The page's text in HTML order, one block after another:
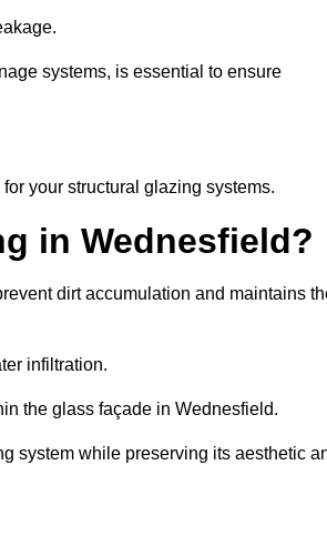
systems, is essential to ensure
your structural glazing systems.
in Wednesfield?
dirt accumulation and maintains
infiltration.
the glass façade in Wednesfield.
system while preserving its aesthetic